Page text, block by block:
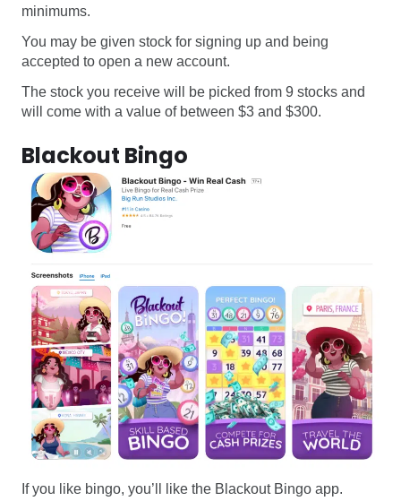
minimums.
You may be given stock for signing up and being
accepted to open a new account.
The stock you receive will be picked from 9 stocks and
will come with a value of between $3 and $300.
Blackout Bingo
If you like bingo, you’ll like the Blackout Bingo app.